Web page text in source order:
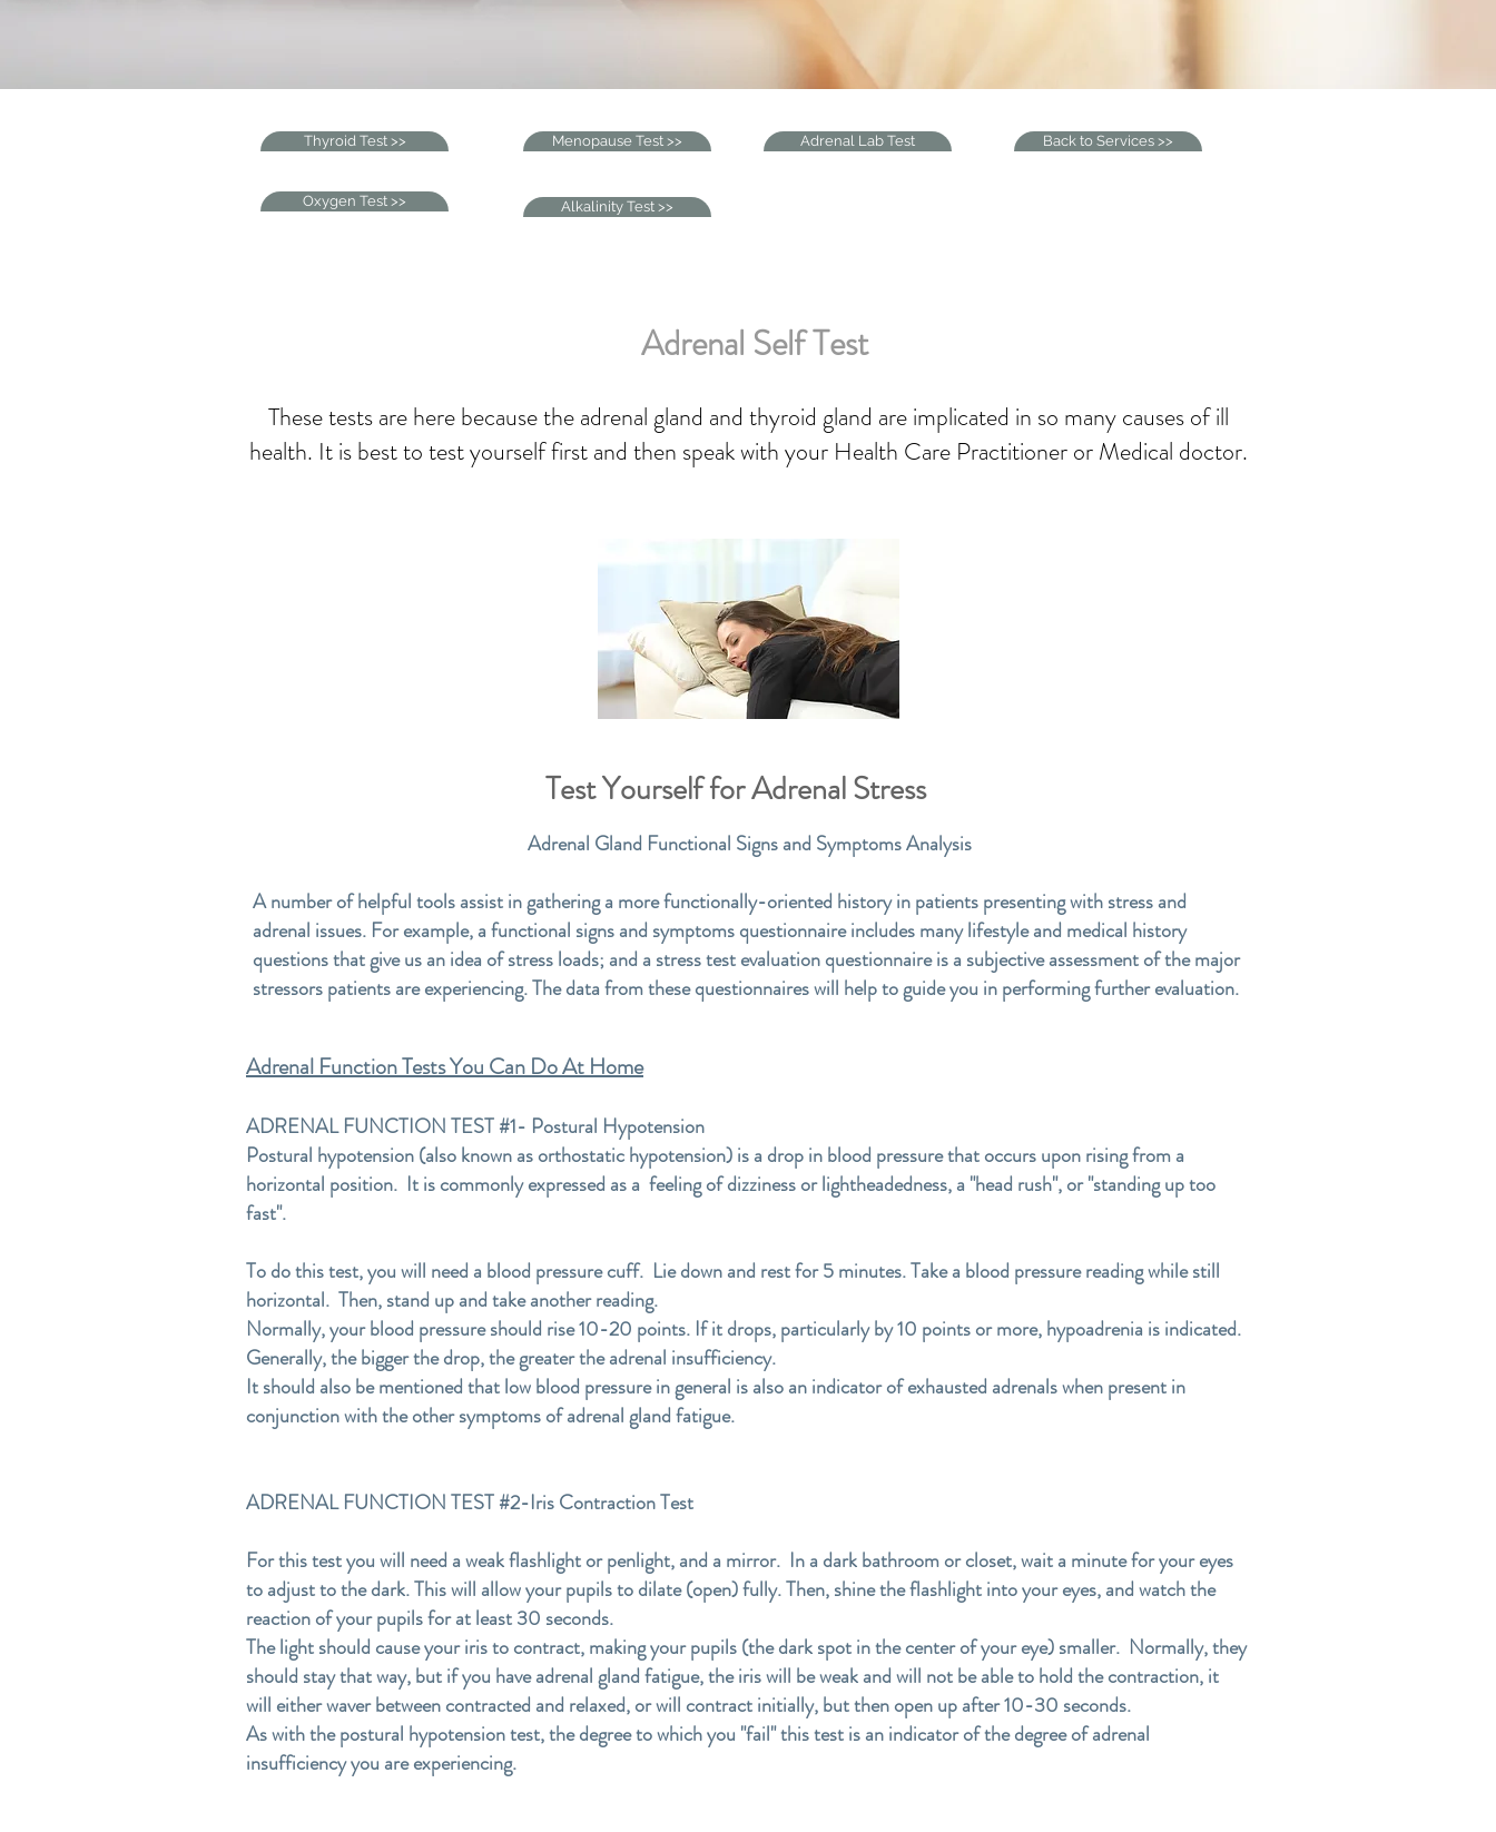
Thyroid Test >>
Oxygen Test >>
Menopause Test >> Adrenal Lab Test Back to Services >>
Alkalinity Test >>
Adrenal Self Test
These tests are here because the adrenal gland and thyroid gland are implicated in so many causes of ill
health. It is best to test yourself first and then speak with your Health Care Practitioner or Medical doctor.
Test Yourself for Adrenal Stress
Adrenal Gland Functional Signs and Symptoms Analysis
A number of helpful tools assist in gathering a more functionally-oriented history in patients presenting with stress and
adrenal issues. For example, a functional signs and symptoms questionnaire includes many lifestyle and medical history
questions that give us an idea of stress loads; and a stress test evaluation questionnaire is a subjective assessment of the major
stressors patients are experiencing. The data from these questionnaires will help to guide you in performing further evaluation.
Adrenal Function Tests You Can Do At Home
ADRENAL FUNCTION TEST #1- Postural Hypotension
Postural hypotension (also known as orthostatic hypotension) is a drop in blood pressure that occurs upon rising from a
horizontal position. It is commonly expressed as a feeling of dizziness or lightheadedness, a "head rush", or "standing up too
fast".
To do this test, you will need a blood pressure cuff. Lie down and rest for 5 minutes. Take a blood pressure reading while still
horizontal. Then, stand up and take another reading.
Normally, your blood pressure should rise 10-20 points. If it drops, particularly by 10 points or more, hypoadrenia is indicated.
Generally, the bigger the drop, the greater the adrenal insufficiency.
It should also be mentioned that low blood pressure in general is also an indicator of exhausted adrenals when present in
conjunction with the other symptoms of adrenal gland fatigue.
ADRENAL FUNCTION TEST #2-Iris Contraction Test
For this test you will need a weak flashlight or penlight, and a mirror. In a dark bathroom or closet, wait a minute for your eyes
to adjust to the dark. This will allow your pupils to dilate (open) fully. Then, shine the flashlight into your eyes, and watch the
reaction of your pupils for at least 30 seconds.
The light should cause your iris to contract, making your pupils (the dark spot in the center of your eye) smaller. Normally, they
should stay that way, but if you have adrenal gland fatigue, the iris will be weak and will not be able to hold the contraction, it
will either waver between contracted and relaxed, or will contract initially, but then open up after 10-30 seconds.
As with the postural hypotension test, the degree to which you "fail" this test is an indicator of the degree of adrenal
insufficiency you are experiencing.